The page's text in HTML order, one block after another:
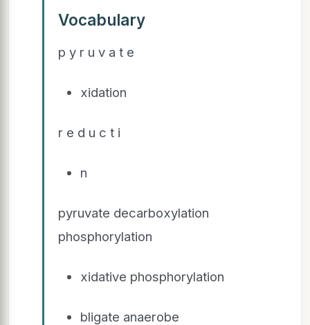
Vocabulary
p y r u v a t e
xidation
r e d u c t i
n
pyruvate decarboxylation
phosphorylation
xidative phosphorylation
bligate anaerobe